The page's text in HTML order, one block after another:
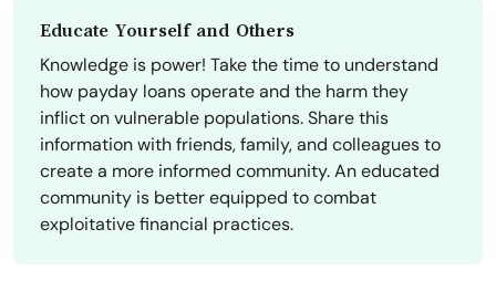
Educate Yourself and Others
Knowledge is power! Take the time to understand
how payday loans operate and the harm they
inflict on vulnerable populations. Share this
information with friends, family, and colleagues to
create a more informed community. An educated
community is better equipped to combat
exploitative financial practices.